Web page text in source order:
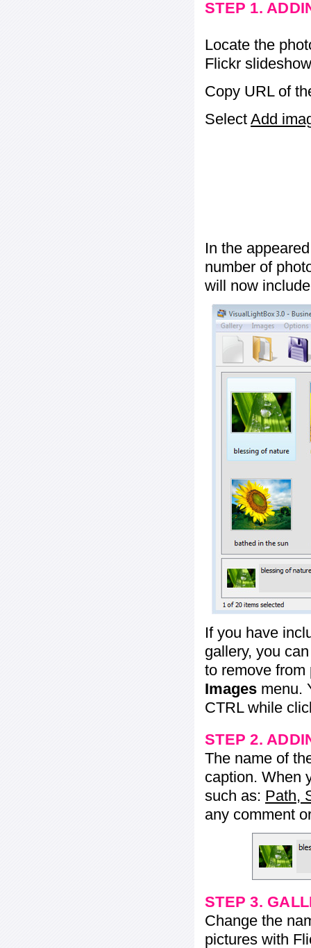
STEP 1.
Locate the
Flickr
Copy URL of
Select Add
In the
number of
will now
If you have
gallery, you
to remove from
Images menu.
CTRL while
STEP 2.
The name of
caption. When
such as: Path,
any comment
STEP 3.
Change the
pictures with